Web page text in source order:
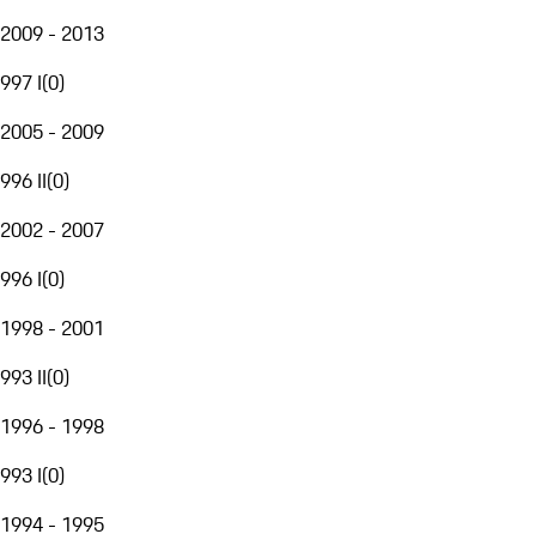
2009 - 2013
997 I(0)
2005 - 2009
996 II(0)
2002 - 2007
996 I(0)
1998 - 2001
993 II(0)
1996 - 1998
993 I(0)
1994 - 1995